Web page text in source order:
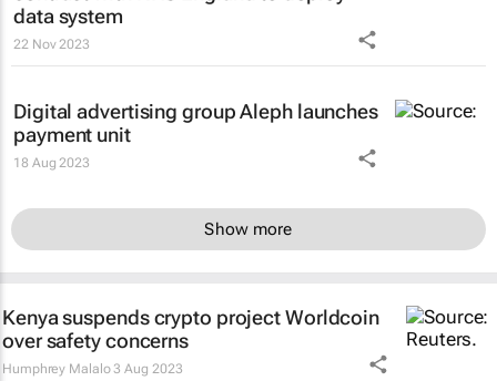
data system
22 Nov 2023
Digital advertising group Aleph launches
payment unit
18 Aug 2023
Show more
Kenya suspends crypto project Worldcoin
over safety concerns
Humphrey Malalo 3 Aug 2023